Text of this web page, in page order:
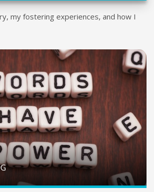
my fostering experiences, and how I